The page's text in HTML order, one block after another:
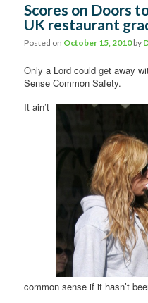
Scores on Doors
UK restaurant
Posted on October 15, 2010by
Only a Lord could get away
Sense Common Safety.
It ain’t
common sense if it hasn’t